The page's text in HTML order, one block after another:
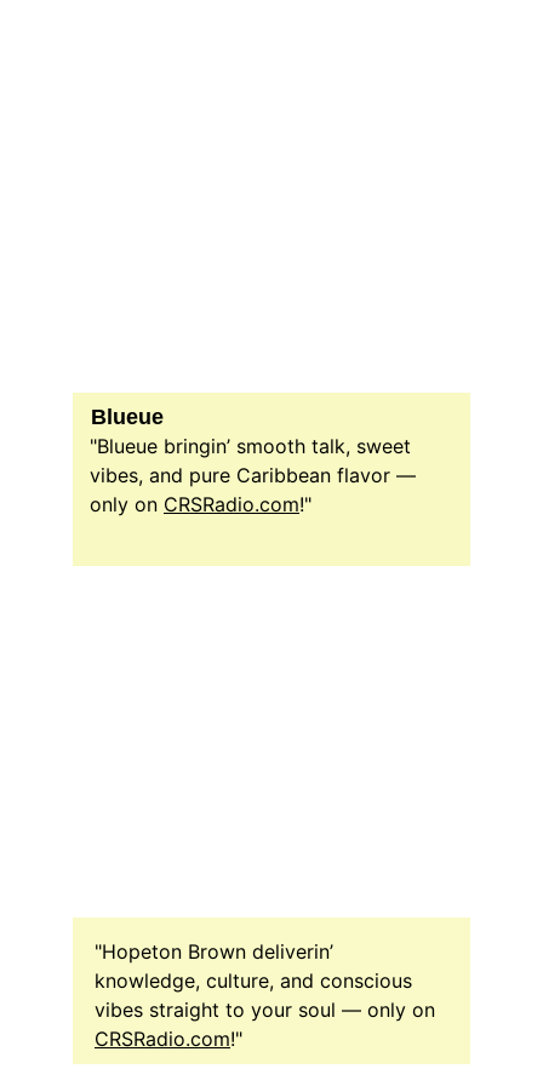
Blueue
"Blueue bringin’ smooth talk, sweet
vibes, and pure Caribbean flavor —
only on CRSRadio.com!"
"Hopeton Brown deliverin’
knowledge, culture, and conscious
vibes straight to your soul — only on
CRSRadio.com!"